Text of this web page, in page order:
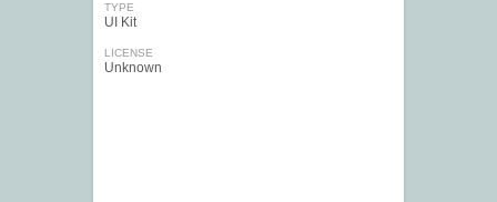
TYPE
UI Kit
LICENSE
Unknown